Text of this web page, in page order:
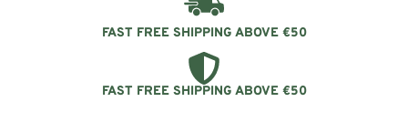
FAST FREE SHIPPING ABOVE €50
FAST FREE SHIPPING ABOVE €50